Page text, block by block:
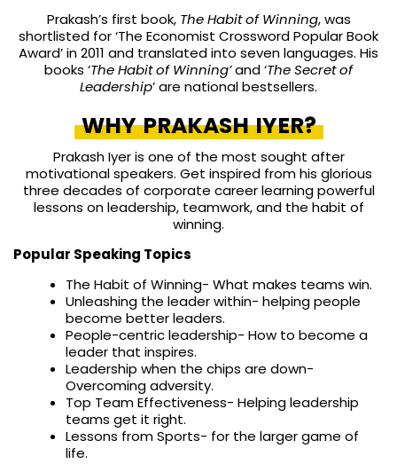
Prakash’s first book,The Habit of Winning, was
shortlisted for ‘The Economist Crossword Popular Book
Award’ in 2011 and translated into seven languages. His
books ‘The Habit of Winning’and ‘The Secret of
Leadership’ are national bestsellers.
WHY PRAKASH IYER?
Prakash Iyer is one of the most sought after
motivational speakers. Get inspired from his glorious
three decades of corporate career learning powerful
lessons on leadership, teamwork, and the habit of
winning.
Popular Speaking Topics
The Habit of Winning- What makes teams win.
Unleashing the leader within- helping people
become better leaders.
People-centric leadership- How to become a
leader that inspires.
Leadership when the chips are down-
Overcoming adversity.
Top Team Effectiveness- Helping leadership
teams get it right.
Lessons from Sports- for the larger game of
life.